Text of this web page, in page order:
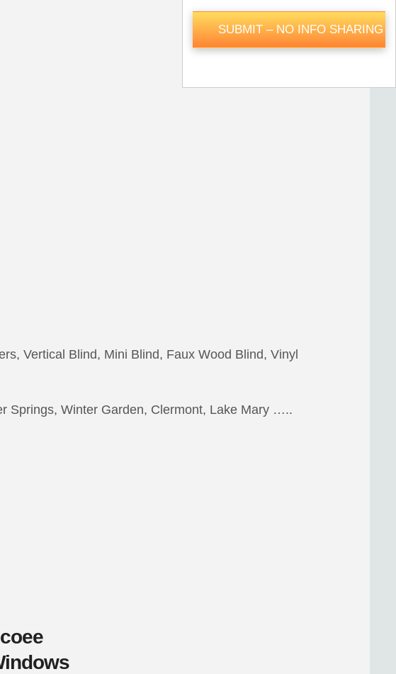
Vertical Blind, Mini Blind, Faux Wood Blind, Vinyl
Springs, Winter Garden, Clermont, Lake Mary …..